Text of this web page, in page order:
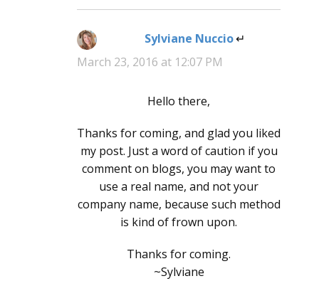
Sylviane Nuccio says:
March 23, 2016 at 12:07 PM
Hello there,
Thanks for coming, and glad you liked
my post. Just a word of caution if you
comment on blogs, you may want to
use a real name, and not your
company name, because such method
is kind of frown upon.
Thanks for coming.
~Sylviane